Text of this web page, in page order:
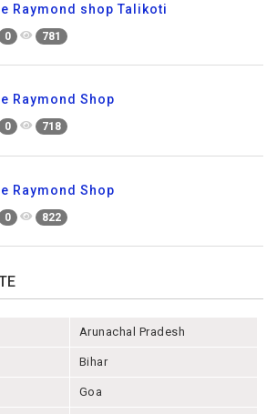
Raymond shop Talikoti
0 781
Raymond Shop
0 718
Raymond Shop
0 822
Arunachal Pradesh
Bihar
Goa